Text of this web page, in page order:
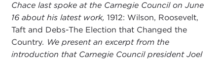
Chace last spoke at the Carnegie Council on June
16 about his latest work, 1912: Wilson, Roosevelt,
Taft and Debs-The Election that Changed the
Country. We present an excerpt from the
introduction that Carnegie Council president Joel